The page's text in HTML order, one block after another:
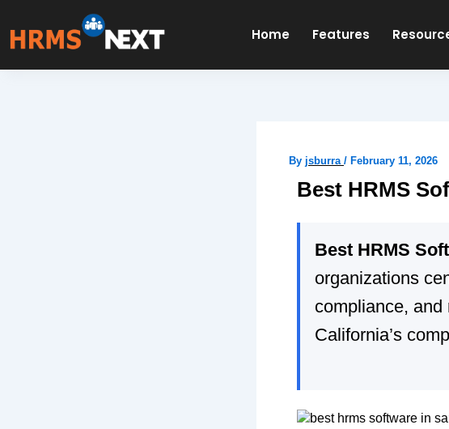
content
Home Features
By jsburra / February 11, 2026
Best HRMS
Best HRMS
organizations
compliance,
California’s